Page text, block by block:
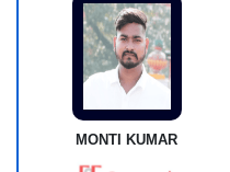
MONTI KUMAR